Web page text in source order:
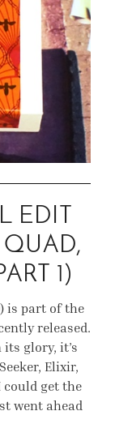
EDIT
1)
is part of the
released.
glory, it’s
Elixir,
could get the
went ahead